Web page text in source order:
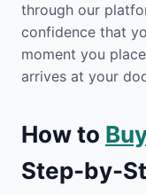
through our
confidence that
moment you
arrives at your
How to
Step-by-